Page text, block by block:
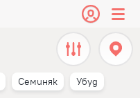
Семиняк
Убуд